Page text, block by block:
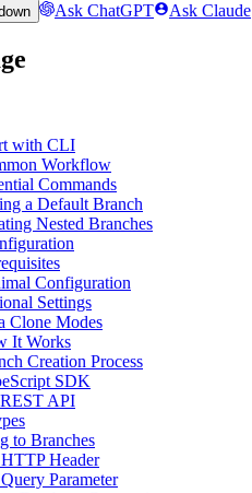
Ask ChatGPT Ask Claude
with CLI
Workflow
Commands
a Default Branch
Nested Branches
Configuration
Settings
Clone Modes
It Works
Creation Process
SDK
API
to Branches
Header
Parameter